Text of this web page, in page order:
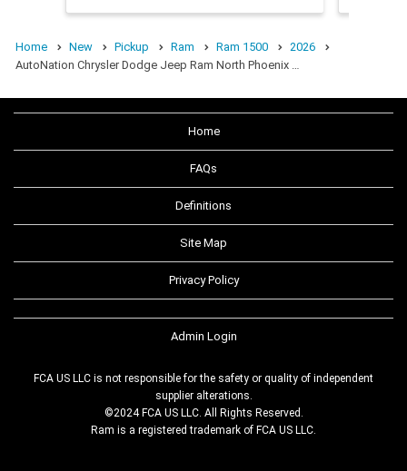
Home New Pickup Ram Ram 1500
2026
AutoNation Chrysler Dodge Jeep Ram North Phoenix …
Home
FAQs
Definitions
Site Map
Privacy Policy
Admin Login
FCA US LLC is not responsible for the safety or quality of independent
supplier alterations.
©2024 FCA US LLC. All Rights Reserved.
Ram is a registered trademark of FCA US LLC.